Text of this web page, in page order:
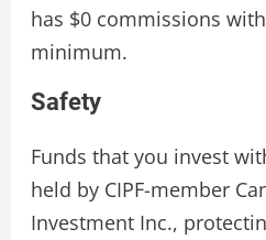
has $0 commissions
minimum.
Safety
Funds that you invest
held by CIPF-member
Investment Inc.,